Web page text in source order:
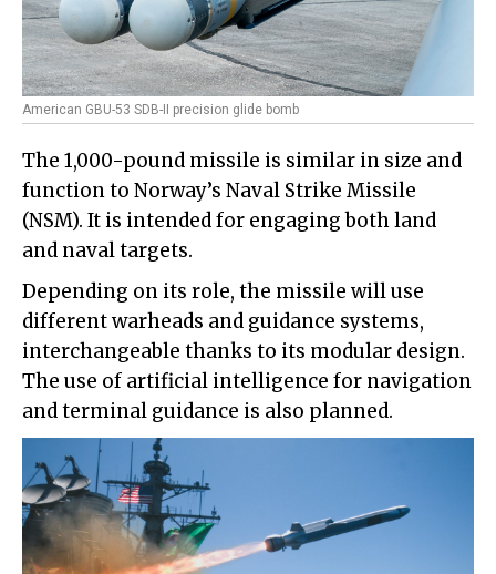
American GBU-53 SDB-II precision glide bomb
The 1,000-pound missile is similar in size and
function to Norway’s Naval Strike Missile
(NSM). It is intended for engaging both land
and naval targets.
Depending on its role, the missile will use
different warheads and guidance systems,
interchangeable thanks to its modular design.
The use of artificial intelligence for navigation
and terminal guidance is also planned.